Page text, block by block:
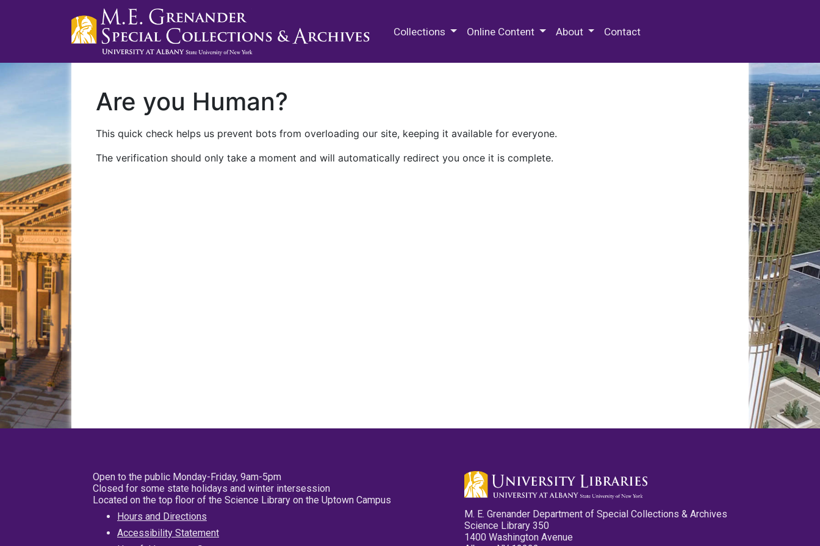
Collections Online Content About Contact
Are you Human?
This quick check helps us prevent bots from overloading our site, keeping it available for everyone.
The verification should only take a moment and will automatically redirect you once it is complete.
Open to the public Monday-Friday, 9am-5pm
Closed for some state holidays and winter intersession
Located on the top floor of the Science Library on the Uptown Campus
Hours and Directions
Accessibility Statement
M. E. Grenander Department of Special Collections & Archives
Science Library 350
1400 Washington Avenue